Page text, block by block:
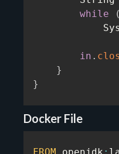
while
(
in .
}
}
Docker File